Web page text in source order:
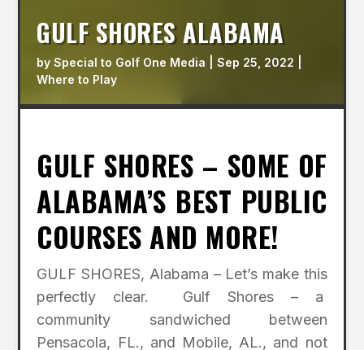
GULF SHORES ALABAMA
bySpecial to Golf One Media |Sep 25, 2022
Where to Play
GULF SHORES – SOME OF
ALABAMA’S BEST PUBLIC
COURSES AND MORE!
GULF SHORES, Alabama – Let’s make this
perfectly clear. Gulf Shores – a
community sandwiched between
Pensacola, FL., and Mobile, AL., and not